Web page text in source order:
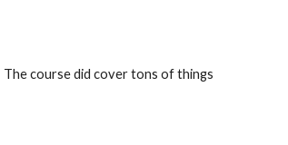
course did cover tons of things